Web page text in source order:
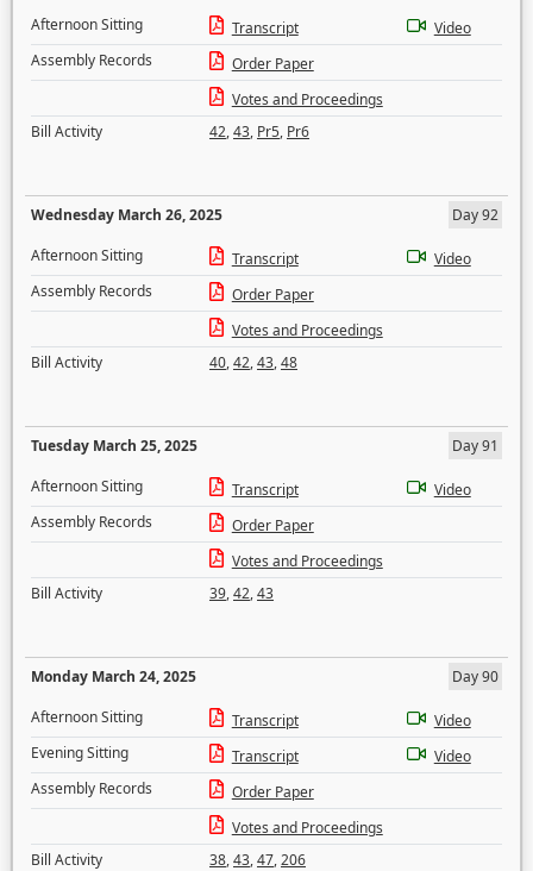
Afternoon Sitting
Transcript
Video
Assembly Records
Order Paper
Votes and Proceedings
Bill Activity
42,43, Pr5, Pr6
Wednesday March 26, 2025
Day 92
Afternoon Sitting
Transcript
Video
Assembly Records
Order Paper
Votes and Proceedings
Bill Activity
40,42,43,48
Tuesday March 25, 2025
Day 91
Afternoon Sitting
Transcript
Video
Assembly Records
Order Paper
Votes and Proceedings
Bill Activity
39,42,43
Monday March 24, 2025
Day 90
Afternoon Sitting
Transcript
Video
Evening Sitting
Transcript
Video
Assembly Records
Order Paper
Votes and Proceedings
Bill Activity
38,43,47,206